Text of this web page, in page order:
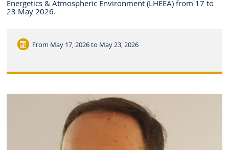
Energetics & Atmospheric Environment (LHEEA) from 17 to
23 May 2026.
From May 17, 2026 to May 23, 2026